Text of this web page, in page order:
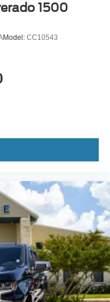
1500
Model: CC10543